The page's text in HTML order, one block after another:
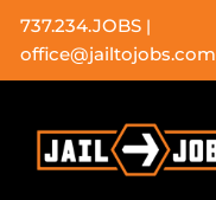
737.234.JOBS |
office@jailtojobs.com